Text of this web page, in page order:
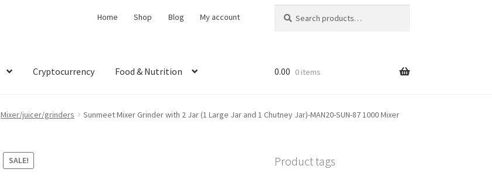
Home Shop Blog My account
for:
Cryptocurrency Food & Nutrition 0.00 0 items
Mixer/juicer/grinders
Sunmeet Mixer Grinder with 2 Jar (1 Large Jar and 1 Chutney Jar)-MAN20-SUN-87 1000 Mixer
SALE! Product tags